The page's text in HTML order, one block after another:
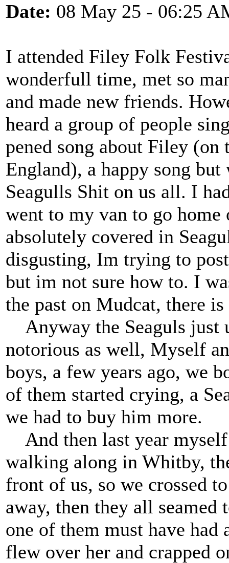
Date: 08 May 25 - 06:25
I attended Filey Folk
wonderfull time, met so
and made new friends.
heard a group of people
pened song about Filey (on
England), a happy song
Seagulls Shit on us all. I
went to my van to go
absolutely covered in
disgusting, Im trying to
but im not sure how to. I
the past on Mudcat, there
Anyway the Seaguls just
notorious as well, Myself
boys, a few years ago, we
of them started crying, a
we had to buy him more.
And then last year
walking along in Whitby,
front of us, so we crossed
away, then they all seamed
one of them must have had
flew over her and crapped